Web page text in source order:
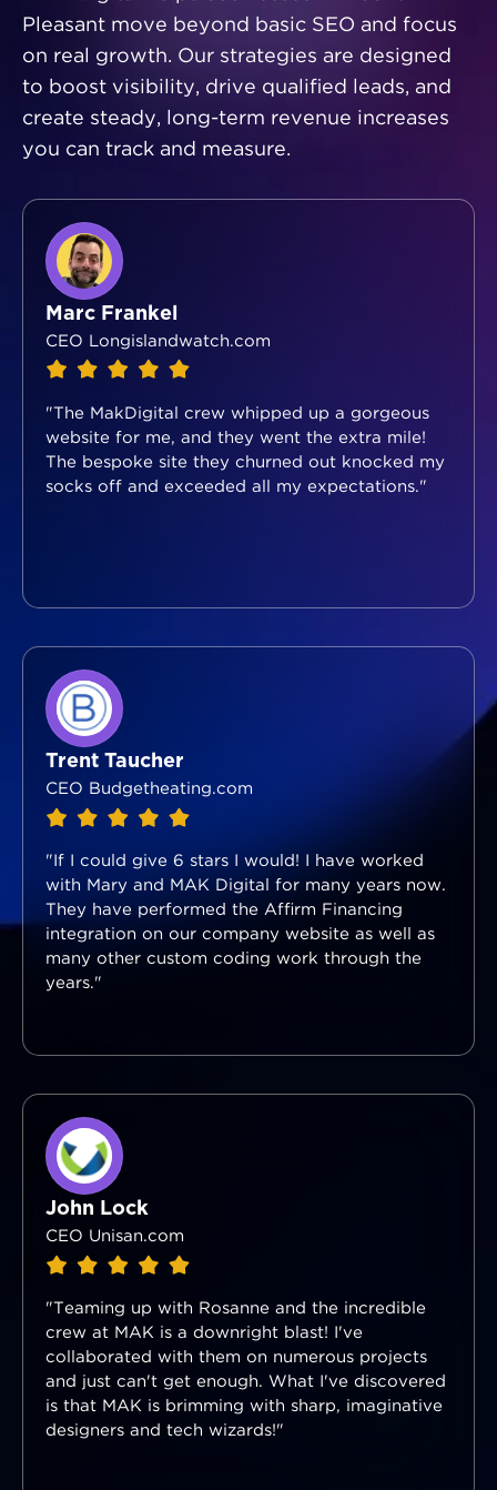
Pleasant move beyond basic SEO and focus
on real growth. Our strategies are designed
to boost visibility, drive qualified leads, and
create steady, long-term revenue increases
you can track and measure.
Marc Frankel
CEO Longislandwatch.com
"The MakDigital crew whipped up a gorgeous
website for me, and they went the extra mile!
The bespoke site they churned out knocked my
socks off and exceeded all my expectations."
Trent Taucher
CEO Budgetheating.com
"If I could give 6 stars I would! I have worked
with Mary and MAK Digital for many years now.
They have performed the Affirm Financing
integration on our company website as well as
many other custom coding work through the
years."
John Lock
CEO Unisan.com
"Teaming up with Rosanne and the incredible
crew at MAK is a downright blast! I've
collaborated with them on numerous projects
and just can't get enough. What I've discovered
is that MAK is brimming with sharp, imaginative
designers and tech wizards!"